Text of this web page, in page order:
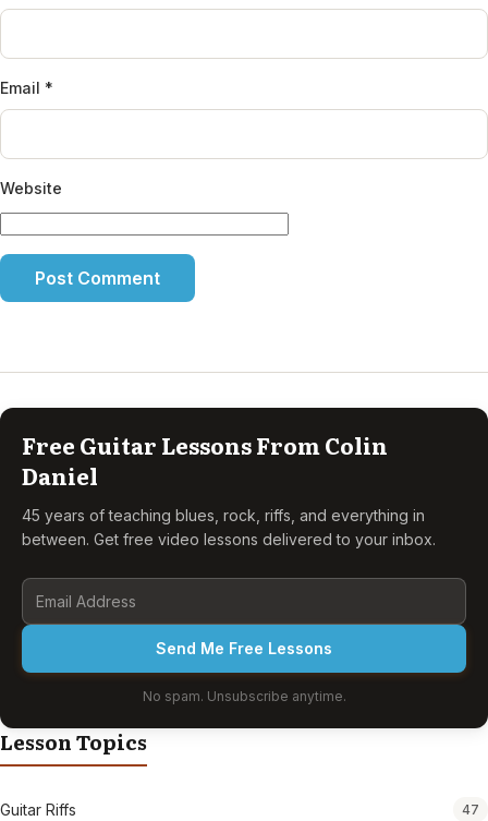
Email *
Website
Free Guitar Lessons From Colin
Daniel
45 years of teaching blues, rock, riffs, and everything in
between. Get free video lessons delivered to your inbox.
Send Me Free Lessons
No spam. Unsubscribe anytime.
Lesson Topics
Guitar Riffs 47